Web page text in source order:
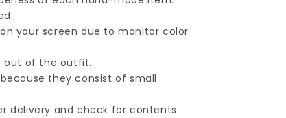
your screen due to monitor color
out of the outfit.
they consist of small
delivery and check for contents